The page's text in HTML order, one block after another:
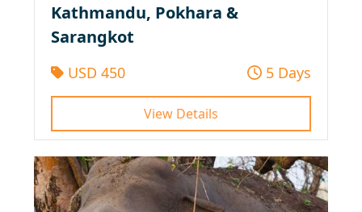
Kathmandu, Pokhara &
Sarangkot
USD 450 5 Days
View Details